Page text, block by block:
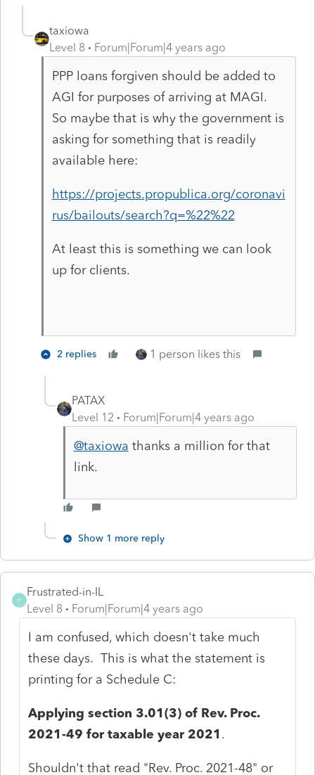
taxiowa
Level 8
Forum|Forum|4 years ago
PPP loans forgiven should be added to
AGI for purposes of arriving at MAGI.
So maybe that is why the government is
asking for something that is readily
available here:
https://projects.propublica.org/coronavi
rus/bailouts/search?q=%22%22
At least this is something we can look
up for clients.
2 replies 1 person likes this
PATAX
Level 12
Forum|Forum|4 years ago
@taxiowa thanks a million for that
link.
Show 1 more reply
F
Frustrated-in-IL
Level 8
Forum|Forum|4 years ago
I am confused, which doesn't take much
these days. This is what the statement is
printing for a Schedule C:
Applying section 3.01(3) of Rev. Proc.
2021-49 for taxable year 2021 .
Shouldn't that read "Rev. Proc. 2021-48" or